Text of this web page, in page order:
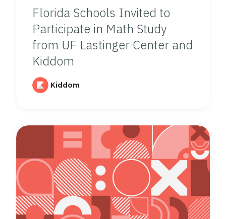
Florida Schools Invited to
Participate in Math Study
from UF Lastinger Center and
Kiddom
Kiddom